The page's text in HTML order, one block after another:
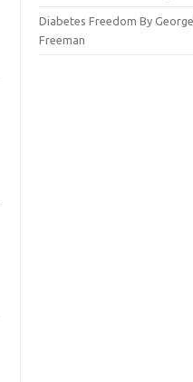
Diabetes Freedom By
Freeman